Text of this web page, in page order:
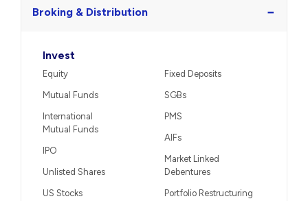
Broking & Distribution −
Invest
Equity
Mutual Funds
International
Mutual Funds
IPO
Unlisted Shares
US Stocks
Fixed Deposits
SGBs
PMS
AIFs
Market Linked
Debentures
Portfolio Restructuring